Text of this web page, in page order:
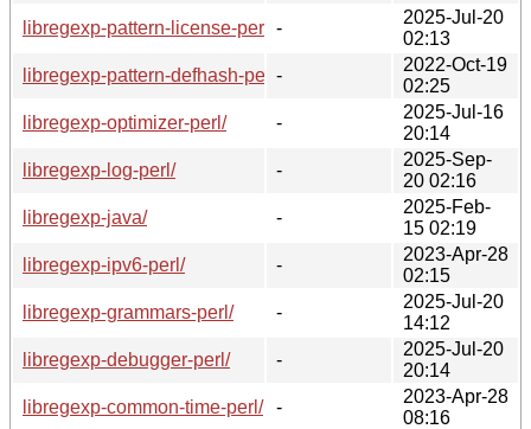
libregexp-pattern-license-perl/ -
2025-Jul-20
02:13
libregexp-pattern-defhash-perl/-
2022-Oct-19
02:25
libregexp-optimizer-perl/
-
2025-Jul-16
20:14
libregexp-log-perl/
-
2025-Sep-
20 02:16
libregexp-java/
-
2025-Feb-
15 02:19
libregexp-ipv6-perl/
-
2023-Apr-28
02:15
libregexp-grammars-perl/
-
2025-Jul-20
14:12
libregexp-debugger-perl/
-
2025-Jul-20
20:14
libregexp-common-time-perl/
-
2023-Apr-28
08:16